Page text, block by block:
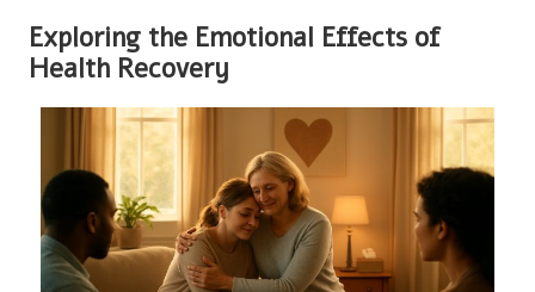
Exploring the Emotional Effects of
Health Recovery